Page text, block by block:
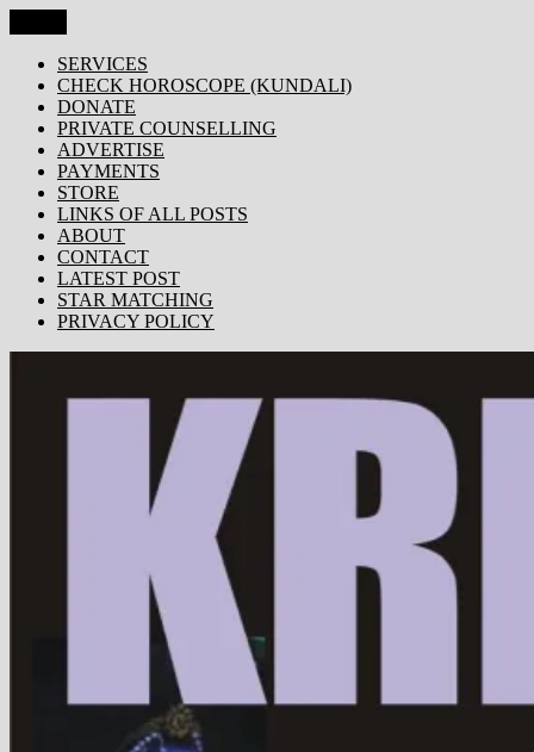
to
content
KRISHNA TODAY
Popular Site for Krishna, Bhagavad Gita, Astrology, Spirituality,
Devotion, ISKCON, Krishna Consciousness & Counselling! Trusted
by 1000s of devotees worldwide!
SERVICES
CHECK HOROSCOPE (KUNDALI)
DONATE
PRIVATE COUNSELLING
ADVERTISE
PAYMENTS
STORE
LINKS OF ALL POSTS
ABOUT
CONTACT
LATEST POST
STAR MATCHING
PRIVACY POLICY